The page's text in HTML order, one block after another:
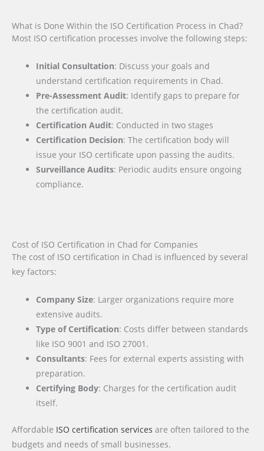
What is Done Within the ISO Certification Process in Chad?
Most ISO certification processes involve the following steps:
Initial Consultation: Discuss your goals and
understand certification requirements in Chad.
Pre-Assessment Audit: Identify gaps to prepare for
the certification audit.
Certification Audit: Conducted in two stages
Certification Decision: The certification body will
issue your ISO certificate upon passing the audits.
Surveillance Audits: Periodic audits ensure ongoing
compliance.
Cost of ISO Certification in Chad for Companies
The cost of ISO certification in Chad is influenced by several
key factors:
Company Size: Larger organizations require more
extensive audits.
Type of Certification: Costs differ between standards
like ISO 9001 and ISO 27001.
Consultants: Fees for external experts assisting with
preparation.
Certifying Body: Charges for the certification audit
itself.
Affordable ISO certification services are often tailored to the
budgets and needs of small businesses.